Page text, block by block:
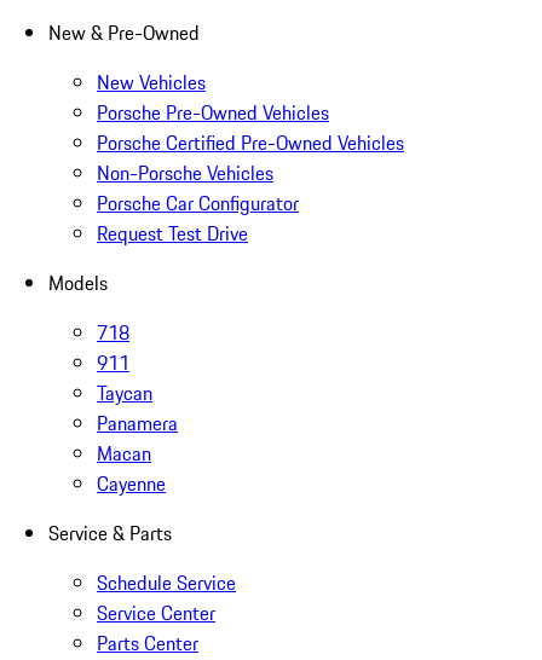
New & Pre-Owned
New Vehicles
Porsche Pre-Owned Vehicles
Porsche Certified Pre-Owned Vehicles
Non-Porsche Vehicles
Porsche Car Configurator
Request Test Drive
Models
718
911
Taycan
Panamera
Macan
Cayenne
Service & Parts
Schedule Service
Service Center
Parts Center